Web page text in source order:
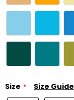
Size Size Guide